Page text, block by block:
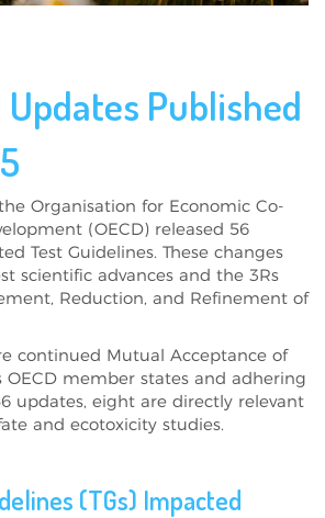
Updates Published
Organisation for Economic Co-
(OECD) released 56
Test Guidelines. These changes
scientific advances and the 3Rs
Reduction, and Refinement of
continued Mutual Acceptance of
OECD member states and adhering
updates, eight are directly relevant
and ecotoxicity studies.
(TGs) Impacted